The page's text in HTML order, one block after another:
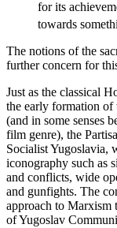
for its
towards
The notions of the
further concern for
Just as the classical
the early formation of
(and in some senses
film genre), the
Socialist Yugoslavia,
iconography such as
and conflicts, wide
and gunfights. The
approach to Marxism
of Yugoslav